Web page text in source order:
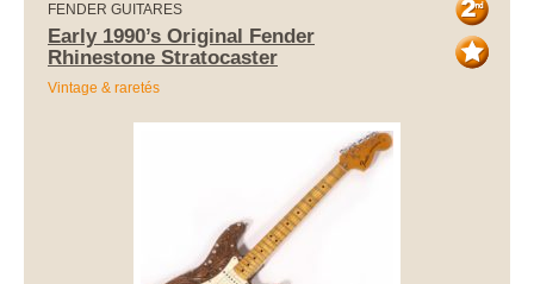
FENDER GUITARES
Early 1990’s Original Fender
Rhinestone Stratocaster
Vintage & raretés